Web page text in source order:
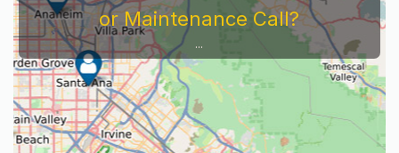
or Maintenance Call?
...